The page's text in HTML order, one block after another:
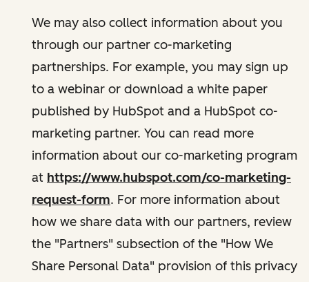
We may also collect information about you
through our partner co-marketing
partnerships. For example, you may sign up
to a webinar or download a white paper
published by HubSpot and a HubSpot co-
marketing partner. You can read more
information about our co-marketing program
at https://www.hubspot.com/co-marketing-
request-form. For more information about
how we share data with our partners, review
the "Partners" subsection of the "How We
Share Personal Data" provision of this privacy